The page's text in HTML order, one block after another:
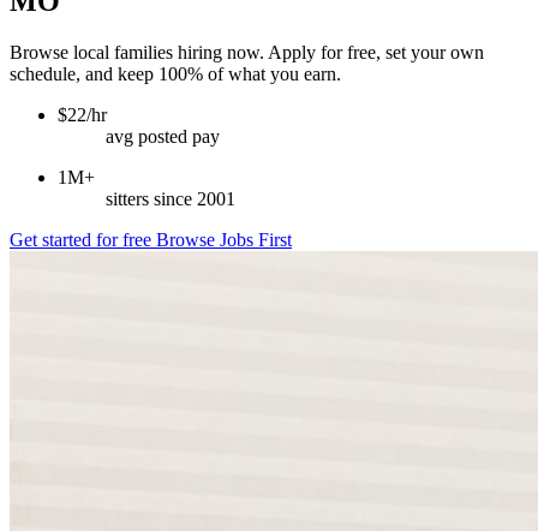
Browse local families hiring now. Apply for free, set your own
schedule, and keep 100% of what you earn.
$22/hr
avg posted pay
1M+
sitters since 2001
Get started for free Browse Jobs First